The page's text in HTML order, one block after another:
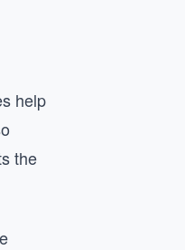
help
the